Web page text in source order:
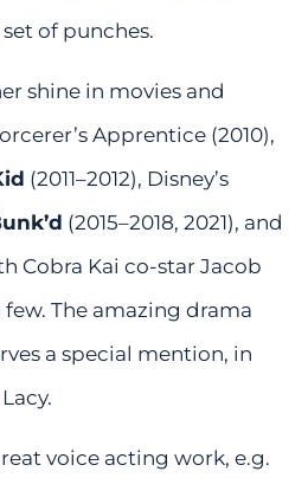
of punches.
shine in movies and
Apprentice (2010),
(2011–2012), Disney’s
(2015–2018, 2021), and
Cobra Kai co-star Jacob
The amazing drama
a special mention, in
voice acting work, e.g.